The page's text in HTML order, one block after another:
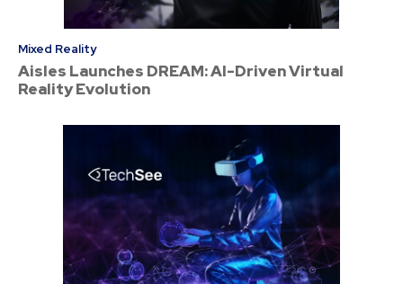
Mixed Reality
Aisles Launches DREAM: AI-Driven Virtual
Reality Evolution